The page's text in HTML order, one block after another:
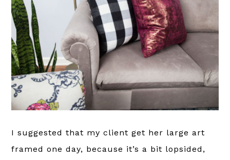
I suggested that my client get her large art
framed one day, because it’s a bit lopsided,